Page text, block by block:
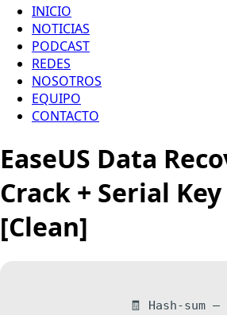
INICIO
NOTICIAS
PODCAST
REDES
NOSOTROS
EQUIPO
CONTACTO
EaseUS Data
Crack + Serial
[Clean]
🧾 Hash-sum —